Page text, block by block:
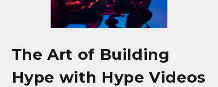
The Art of Building
Hype with Hype Videos